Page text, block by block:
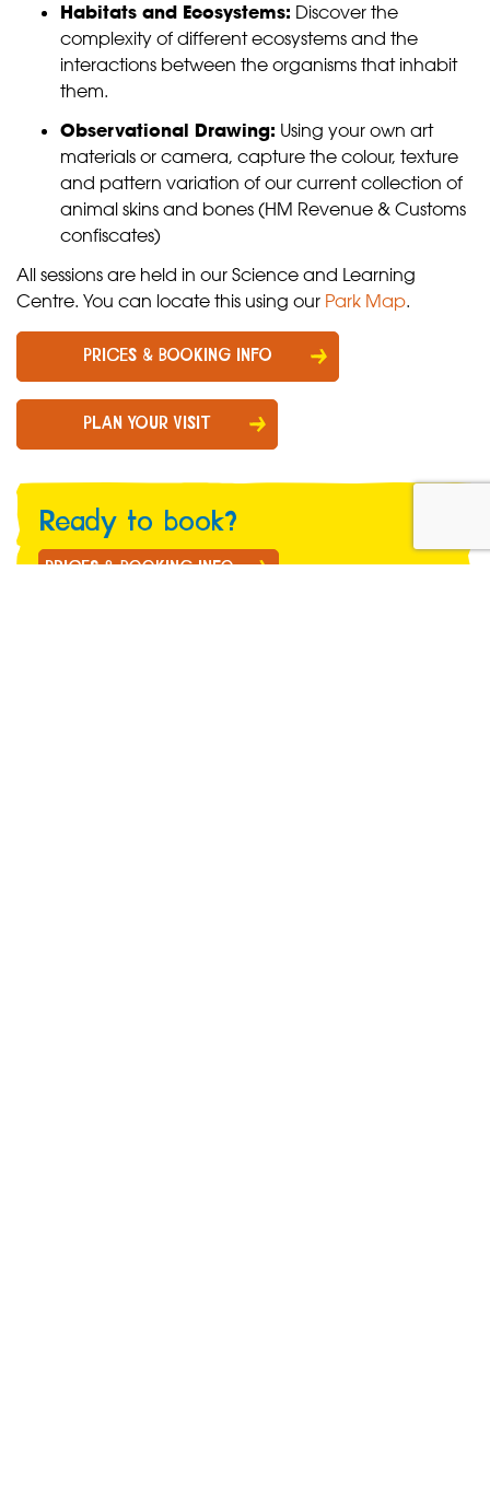
Habitats and Ecosystems: Discover the
complexity of different ecosystems and the
interactions between the organisms that inhabit
them.
Observational Drawing: Using your own art
materials or camera, capture the colour, texture
and pattern variation of our current collection of
animal skins and bones (HM Revenue & Customs
confiscates)
All sessions are held in our Science and Learning
Centre. You can locate this using our Park Map.
PRICES & BOOKING INFO
PLAN YOUR VISIT
Ready to book?
PRICES & BOOKING INFO